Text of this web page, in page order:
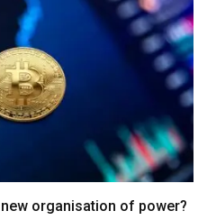
organisation of power?